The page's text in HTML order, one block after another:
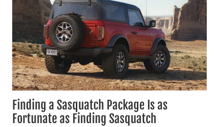
Finding a Sasquatch Package Is as
Fortunate as Finding Sasquatch